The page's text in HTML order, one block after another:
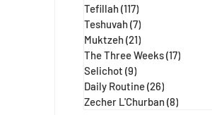
Tefillah(117)
Teshuvah(7)
Muktzeh(21)
The Three Weeks(17)
Selichot (9)
Daily Routine(26)
Zecher L'Churban(8)